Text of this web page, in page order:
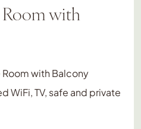
with
Room with Balcony
WiFi, TV, safe and private